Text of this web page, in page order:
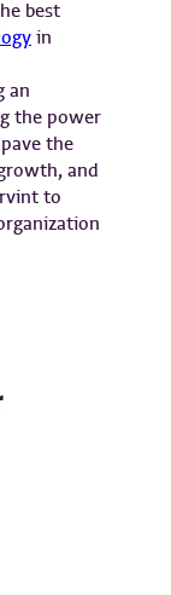
best
in
an
the power
the
and
to